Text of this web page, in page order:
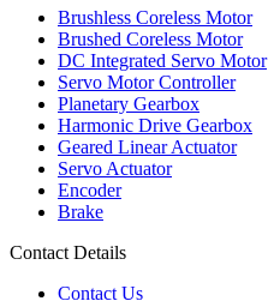
Brushless Coreless Motor
Brushed Coreless Motor
DC Integrated Servo Motor
Servo Motor Controller
Planetary Gearbox
Harmonic Drive Gearbox
Geared Linear Actuator
Servo Actuator
Encoder
Brake
Contact Details
Contact Us